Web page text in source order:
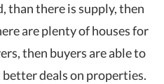
than there is supply, then
are plenty of houses for
then buyers are able to
better deals on properties.